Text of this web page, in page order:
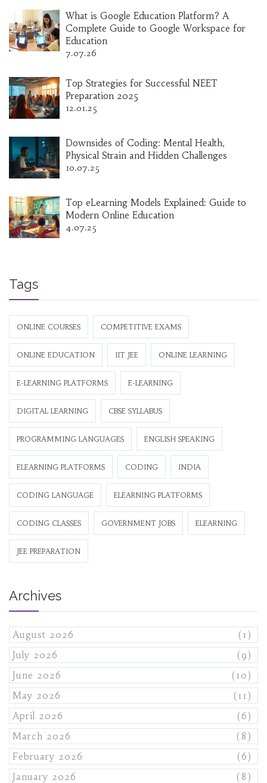
What is Google Education Platform? A
Complete Guide to Google Workspace for
Education
7.07.26
Top Strategies for Successful NEET
Preparation 2025
12.01.25
Downsides of Coding: Mental Health,
Physical Strain and Hidden Challenges
10.07.25
Top eLearning Models Explained: Guide to
Modern Online Education
4.07.25
Tags
ONLINE COURSES COMPETITIVE EXAMS
ONLINE EDUCATION IIT JEE ONLINE LEARNING
E-LEARNING PLATFORMS E-LEARNING
DIGITAL LEARNING CBSE SYLLABUS
PROGRAMMING LANGUAGES ENGLISH SPEAKING
ELEARNING PLATFORMS CODING INDIA
CODING LANGUAGE ELEARNING PLATFORMS
CODING CLASSES GOVERNMENT JOBS ELEARNING
JEE PREPARATION
Archives
August 2026
(1)
July 2026
(9)
June 2026
(10)
May 2026
(11)
April 2026
(6)
March 2026
(8)
February 2026
(6)
January 2026
(8)